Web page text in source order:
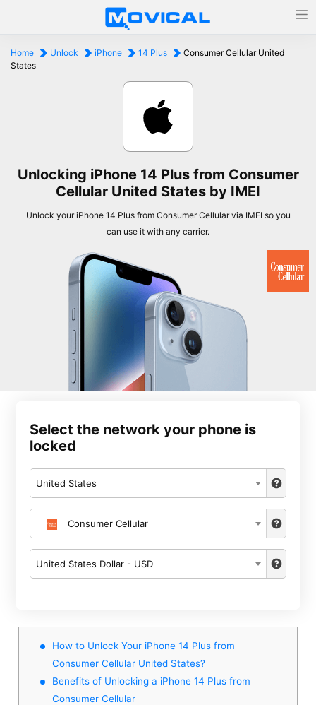
Home Unlock iPhone 14 Plus
Consumer Cellular United
States
Unlocking iPhone 14 Plus from Consumer
Cellular United States by IMEI
Unlock your iPhone 14 Plus from Consumer Cellular via IMEI so you
can use it with any carrier.
Select the network your phone is
locked
United States
Consumer Cellular
United States Dollar - USD
How to Unlock Your iPhone 14 Plus from
Consumer Cellular United States?
Benefits of Unlocking a iPhone 14 Plus from
Consumer Cellular